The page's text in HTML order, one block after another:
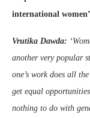
international
Vrutika Dawda:
another very popular
one’s work does all
get equal
nothing to do with